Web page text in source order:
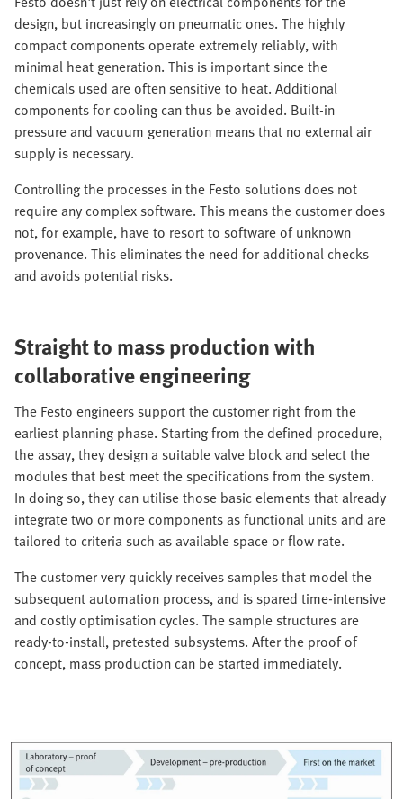
design, but increasingly on pneumatic ones. The highly
compact components operate extremely reliably, with
minimal heat generation. This is important since the
chemicals used are often sensitive to heat. Additional
components for cooling can thus be avoided. Built-in
pressure and vacuum generation means that no external air
supply is necessary.
Controlling the processes in the Festo solutions does not
require any complex software. This means the customer does
not, for example, have to resort to software of unknown
provenance. This eliminates the need for additional checks
and avoids potential risks.
Straight to mass production with
collaborative engineering
The Festo engineers support the customer right from the
earliest planning phase. Starting from the defined procedure,
the assay, they design a suitable valve block and select the
modules that best meet the specifications from the system.
In doing so, they can utilise those basic elements that already
integrate two or more components as functional units and are
tailored to criteria such as available space or flow rate.
The customer very quickly receives samples that model the
subsequent automation process, and is spared time-intensive
and costly optimisation cycles. The sample structures are
ready-to-install, pretested subsystems. After the proof of
concept, mass production can be started immediately.